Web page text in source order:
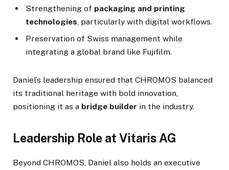
Strengthening of packaging and printing
technologies, particularly with digital workflows.
Preservation of Swiss management while
integrating a global brand like Fujifilm.
Daniel’s leadership ensured that CHROMOS balanced
its traditional heritage with bold innovation,
positioning it as a bridge builder in the industry.
Leadership Role at Vitaris AG
Beyond CHROMOS, Daniel also holds an executive